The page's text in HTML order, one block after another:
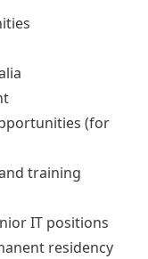
(for
training
IT positions
residency